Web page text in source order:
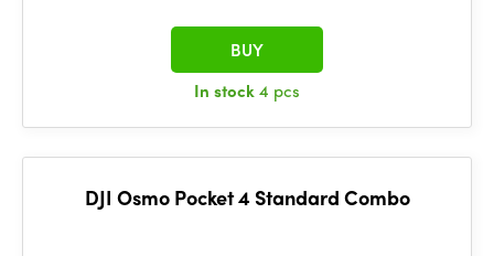
In stock4 pcs
BUY
DJI Osmo Pocket 4 Standard Combo